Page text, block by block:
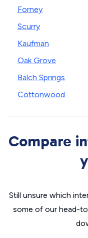
Forney
Scurry
Kaufman
Oak Grove
Balch Springs
Cottonwood
Compare
Still unsure which
some of our head-